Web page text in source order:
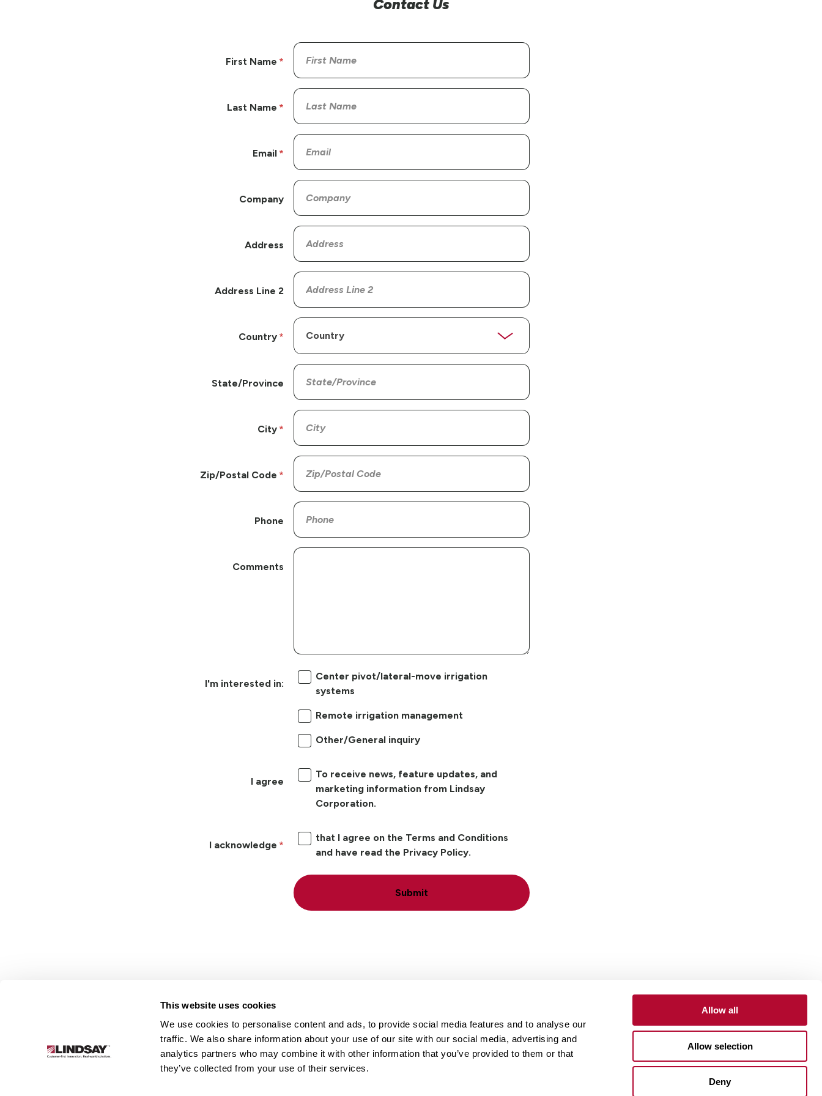
This website uses cookies
We use cookies to personalise content and ads, to provide social media features and to analyse our
traffic. We also share information about your use of our site with our social media, advertising and
analytics partners who may combine it with other information that you’ve provided to them or that
they’ve collected from your use of their services.
Allow all
Allow selection
Deny
Contact Us
First Name
Last Name
Email
Company
Address
Address Line 2
Country
State/Province
City
Zip/Postal Code
Phone
Comments
I'm interested in:
Center pivot/lateral-move irrigation
systems
Remote irrigation management
Other/General inquiry
I agree
To receive news, feature updates, and
marketing information from Lindsay
Corporation.
I acknowledge
that I agree on the Terms and Conditions
and have read the Privacy Policy.
Submit
Link
Infrastructure
Locations Careers Contact Customer Portal
Supplier Portal
One Lindsay Store